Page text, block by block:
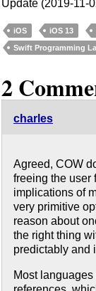
Update (2019-11-
iOS iOS 13
Swift Programming
2
charles
Agreed, COW
freeing the user
implications of
very primitive
reason about
the right thing
predictably and
Most